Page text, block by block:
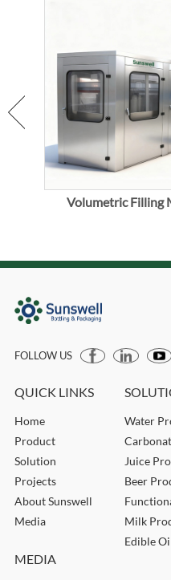
Volumetric Filling
FOLLOW US
QUICK LINKS
Home
Product
Solution
Projects
About Sunswell
Media
Water
Juice
Beer
Milk
Edible
MEDIA